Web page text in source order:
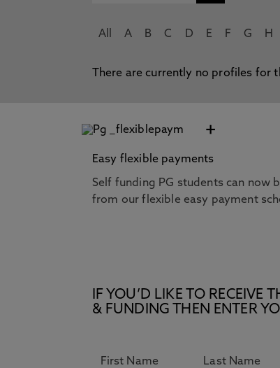
All A B C D E F G H
There are currently no profiles for
+
Easy flexible payments
Self funding PG students can now
from our flexible easy payment
IF YOU’D LIKE TO RECEIVE
& FUNDING THEN ENTER